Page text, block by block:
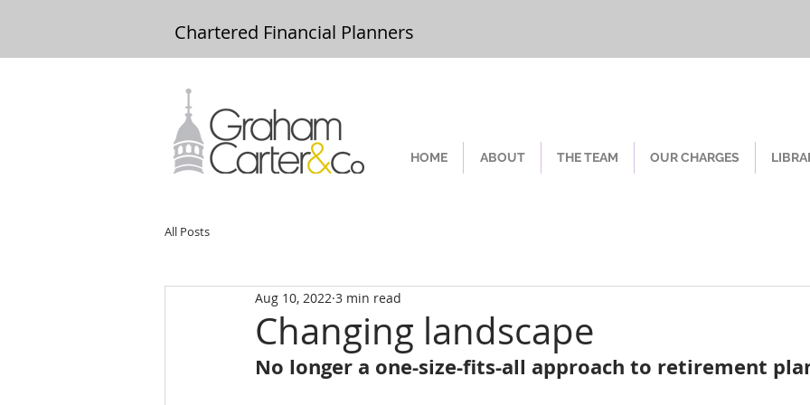
Chartered Financial Planners
HOME ABOUT THE TEAM OUR CHARGES
All Posts
Changing landscape
Aug 10, 2022 3 min read
No longer a one-size-fits-all approach to retirement